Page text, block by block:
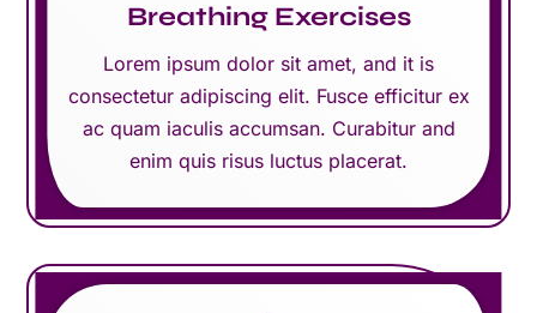
Breathing Exercises
Lorem ipsum dolor sit amet, and it is
consectetur adipiscing elit. Fusce efficitur ex
ac quam iaculis accumsan. Curabitur and
enim quis risus luctus placerat.